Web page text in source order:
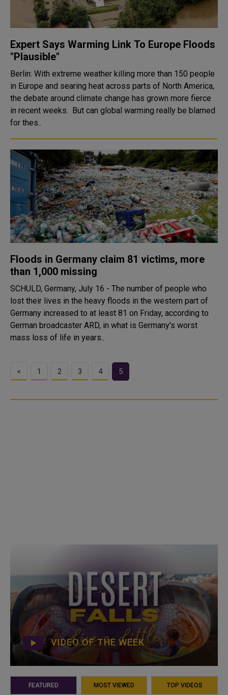
Expert Says Warming Link To Europe Floods
"Plausible"
Berlin: With extreme weather killing more than 150 people
in Europe and searing heat across parts of North America,
the debate around climate change has grown more fierce
in recent weeks. But can global warming really be blamed
for thes..
Floods in Germany claim 81 victims, more
than 1,000 missing
SCHULD, Germany, July 16 - The number of people who
lost their lives in the heavy floods in the western part of
Germany increased to at least 81 on Friday, according to
German broadcaster ARD, in what is Germany's worst
mass loss of life in years..
< 1 2 3 4 5
VIDEO OF THE WEEK
FEATURED MOST VIEWED TOP VIDEOS